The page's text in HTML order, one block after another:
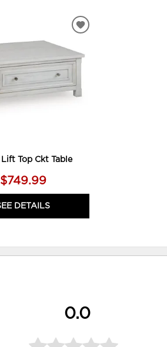
Lift Top Ckt Table
$749.99
DETAILS
ADD
WISHLIST
0.0